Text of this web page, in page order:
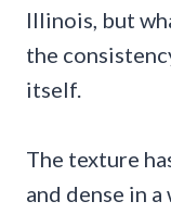
Illinois, but
the
itself.
The texture
and dense in